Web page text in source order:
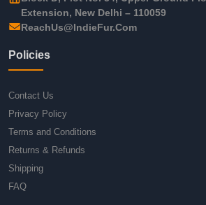
Extension, New Delhi – 110059
ReachUs@IndieFur.Com
Policies
Contact Us
Privacy Policy
Terms and Conditions
Returns & Refunds
Shipping
FAQ